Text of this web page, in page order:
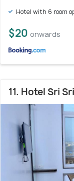
Hotel with 6 room
$20 onwards
11. Hotel Sri